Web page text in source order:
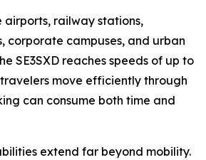
airports, railway stations,
corporate campuses, and urban
SE3SXD reaches speeds of up to
move efficiently through
can consume both time and
extend far beyond mobility.